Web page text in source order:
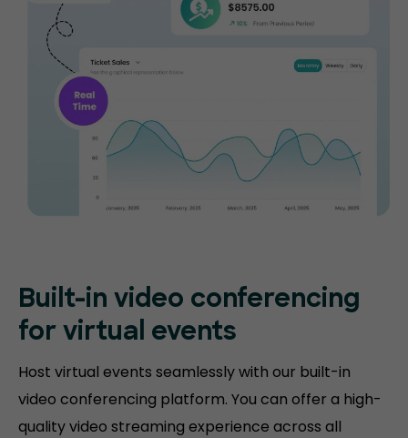
Built-in video conferencing
for virtual events
Host virtual events seamlessly with our built-in
video conferencing platform. You can offer a high-
quality video streaming experience across all